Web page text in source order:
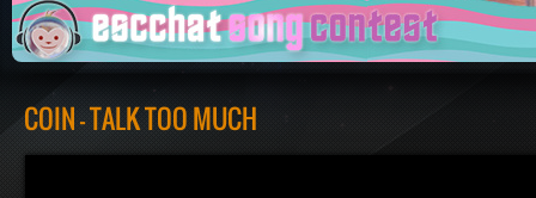
COIN - TALK TOO MUCH